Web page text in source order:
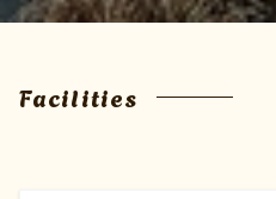
Facilities